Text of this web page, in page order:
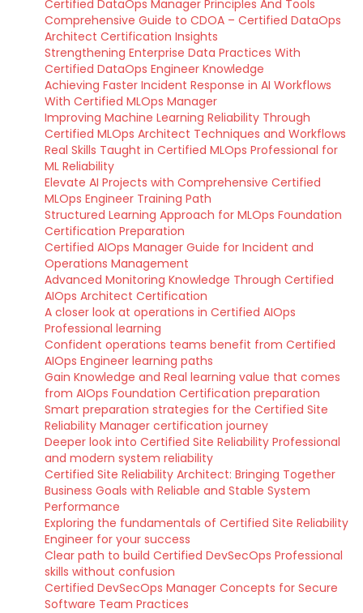
Certified DataOps Manager Principles And Tools
Comprehensive Guide to CDOA – Certified DataOps
Architect Certification Insights
Strengthening Enterprise Data Practices With
Certified DataOps Engineer Knowledge
Achieving Faster Incident Response in AI Workflows
With Certified MLOps Manager
Improving Machine Learning Reliability Through
Certified MLOps Architect Techniques and Workflows
Real Skills Taught in Certified MLOps Professional for
ML Reliability
Elevate AI Projects with Comprehensive Certified
MLOps Engineer Training Path
Structured Learning Approach for MLOps Foundation
Certification Preparation
Certified AIOps Manager Guide for Incident and
Operations Management
Advanced Monitoring Knowledge Through Certified
AIOps Architect Certification
A closer look at operations in Certified AIOps
Professional learning
Confident operations teams benefit from Certified
AIOps Engineer learning paths
Gain Knowledge and Real learning value that comes
from AIOps Foundation Certification preparation
Smart preparation strategies for the Certified Site
Reliability Manager certification journey
Deeper look into Certified Site Reliability Professional
and modern system reliability
Certified Site Reliability Architect: Bringing Together
Business Goals with Reliable and Stable System
Performance
Exploring the fundamentals of Certified Site Reliability
Engineer for your success
Clear path to build Certified DevSecOps Professional
skills without confusion
Certified DevSecOps Manager Concepts for Secure
Software Team Practices